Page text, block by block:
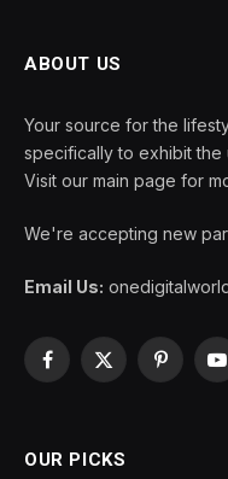
ABOUT US
Your source for the
specifically to exhibit the
Visit our main page for
We're accepting new
Email Us:
Facebook
X
Pinterest
OUR PICKS